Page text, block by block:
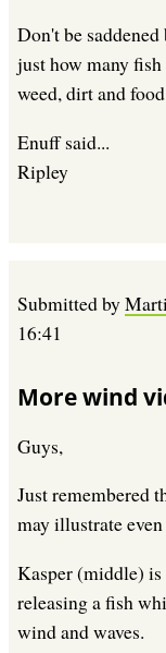
Don't be
just how many
weed, dirt and
Enuff said...
Ripley
Submitted by
16:41
More wind
Guys,
Just remembered
may illustrate
Kasper (middle)
releasing a fish
wind and waves.